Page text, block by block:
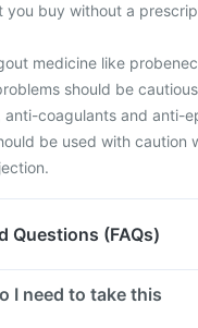
you buy without a
medicine like
should be
anti-coagulants and anti-
be used with caution
Questions (FAQs)
I need to take this